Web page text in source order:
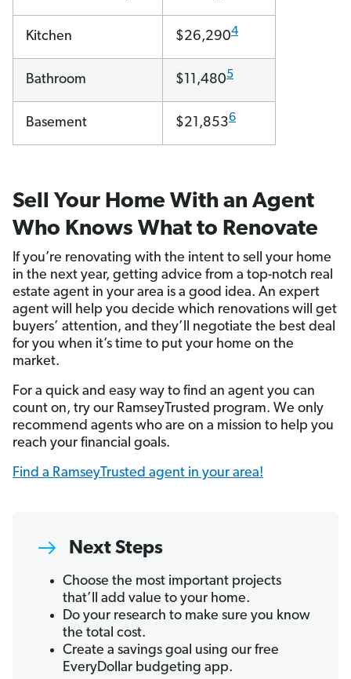
Kitchen $26,2904
Bathroom $11,4805
Basement $21,8536
Sell Your Home With an Agent
Who Knows What to Renovate
If you’re renovating with the intent to sell your home
in the next year, getting advice from a top-notch real
estate agent in your area is a good idea. An expert
agent will help you decide which renovations will get
buyers’ attention, and they’ll negotiate the best deal
for you when it’s time to put your home on the
market.
For a quick and easy way to find an agent you can
count on, try our RamseyTrusted program. We only
recommend agents who are on a mission to help you
reach your financial goals.
Find a RamseyTrusted agent in your area!
Next Steps
Choose the most important projects
that’ll add value to your home.
Do your research to make sure you know
the total cost.
Create a savings goal using our free
EveryDollar budgeting app.